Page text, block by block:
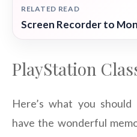
RELATED READ
Screen Recorder to
PlayStation
Here’s what you
have the wonderful